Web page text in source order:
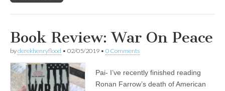
Book Review: War On Peace
byderekhenryflood • 02/05/2019 • 0 Comments
Pai- I’ve recently finished reading
Ronan Farrow’s death of American